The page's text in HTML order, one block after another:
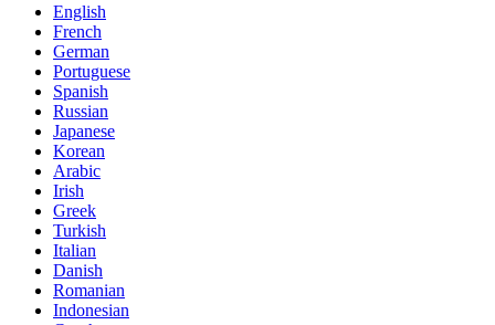
English
French
German
Portuguese
Spanish
Russian
Japanese
Korean
Arabic
Irish
Greek
Turkish
Italian
Danish
Romanian
Indonesian